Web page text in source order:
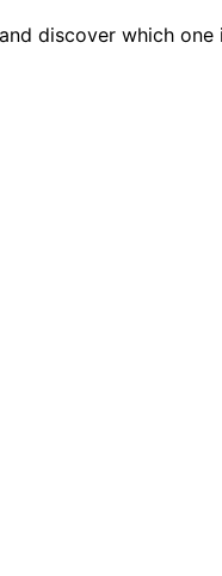
discover which one